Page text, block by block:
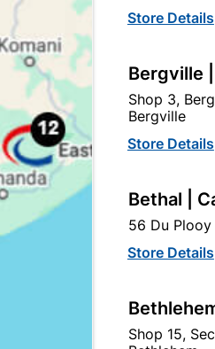
Store Details
Bergville
Shop 3,
Bergville
Store Details
Bethal |
56 Du
Store Details
Shop 15,